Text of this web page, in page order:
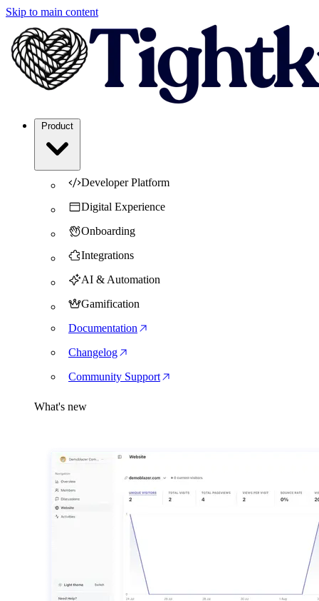
Skip to main content
Developer Platform
Digital Experience
Onboarding
Integrations
AI & Automation
Gamification
Documentation
Changelog
Community Support
What's new